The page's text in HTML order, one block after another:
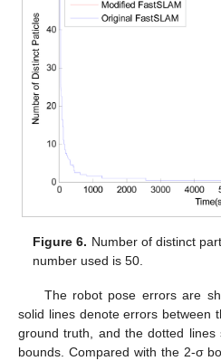
Figure 6. Number of distinct
number used is 50.
The robot pose errors are
solid lines denote errors between
ground truth, and the dotted
bounds. Compared with the 2-σ